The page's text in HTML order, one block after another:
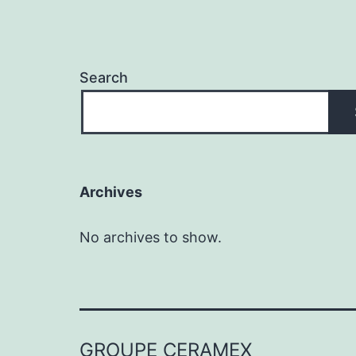
Search
Archives
No archives to show.
GROUPE CERAMEX